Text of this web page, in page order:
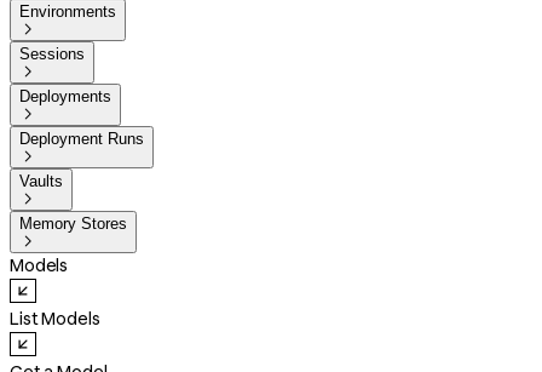
Environments

Sessions

Deployments

Deployment Runs

Vaults

Memory Stores

Models
List Models